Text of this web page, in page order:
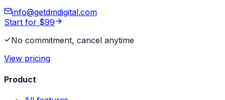
info@getdmdigital.com
Start for $99
No commitment, cancel anytime
View pricing
Product